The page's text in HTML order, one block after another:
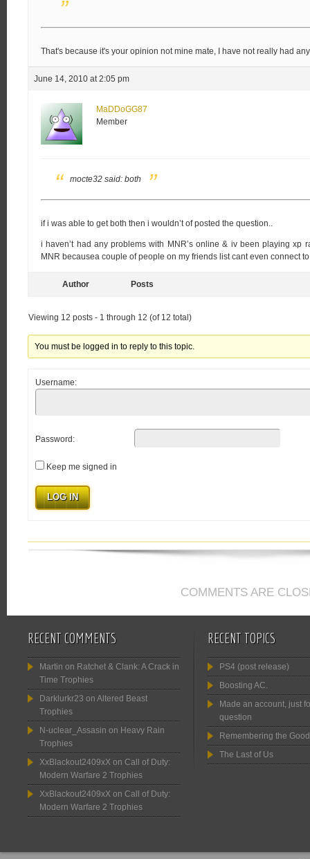
That's because it's your opinion not mine mate, I have not really had
June 14, 2010 at 2:05 pm
MaDDoGG87
Member
mocte32 said: both
if i was able to get both then i wouldn’t of posted the question..
i haven’t had any problems with MNR’s online & iv been playing xp
MNR becausea couple of people on my friends list cant even connect
Author Posts
Viewing 12 posts - 1 through 12 (of 12 total)
You must be logged in to reply to this topic.
Username:
Password:
Keep me signed in
LOG IN
COMMENTS ARE
RECENT COMMENTS
Martin on Ratchet & Clank: A Crack in
Time Trophies
Darklurkr23 on Altered Beast
Trophies
N-uclear_Assasin on Heavy Rain
Trophies
XxBlackout2409xX on Call of Duty:
Modern Warfare 2 Trophies
XxBlackout2409xX on Call of Duty:
Modern Warfare 2 Trophies
RECENT TOPICS
PS4 (post release)
Boosting AC.
Made an account, just
question
Remembering the
The Last of Us